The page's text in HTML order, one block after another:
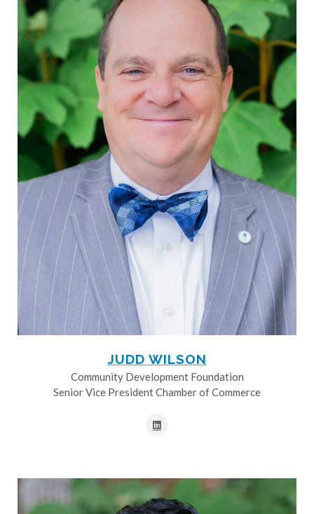
JUDD WILSON
Community Development Foundation
Senior Vice President Chamber of Commerce